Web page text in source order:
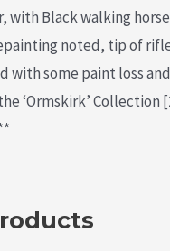
with Black walking
noted, tip of
with some paint loss
‘Ormskirk’ Collection